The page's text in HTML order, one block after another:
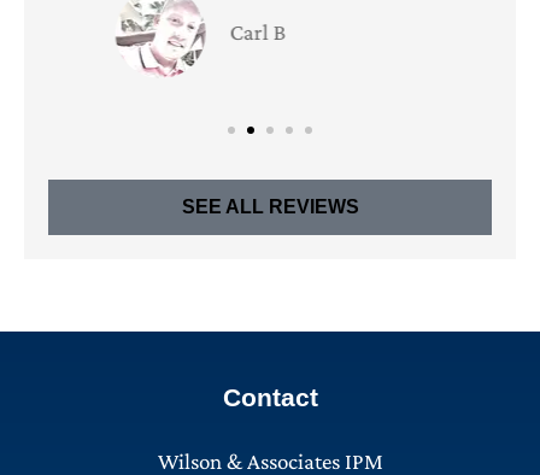
SEE ALL REVIEWS
Contact
Wilson & Associates IPM